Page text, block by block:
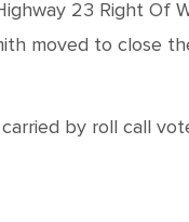
23 Right Of
moved to close
by roll call